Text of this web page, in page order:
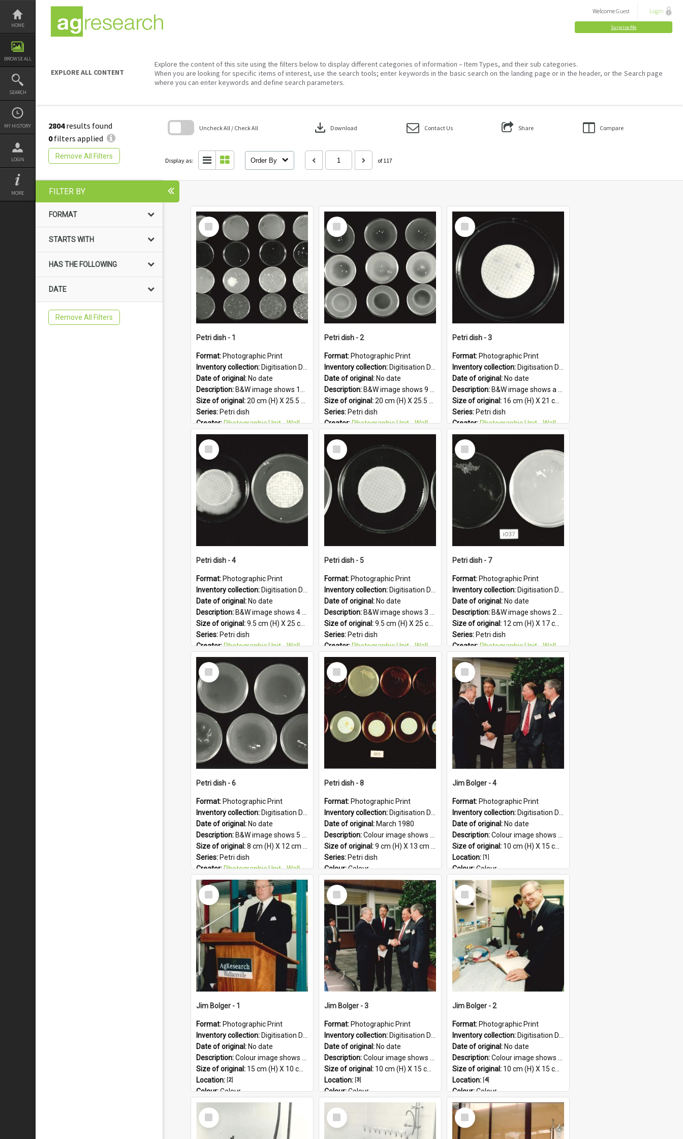
content
HOME
BROWSE ALL
SEARCH
MY HISTORY
LOGIN
MORE
WelcomeGuest Login
Surprise Me
EXPLORE ALL CONTENT
Explore the content of this site using the filters below to display different categories of information – Item Types, and their sub categories.
When you are looking for specific items of interest, use the search tools; enter keywords in the basic search on the landing page or in the header, or the Search page
where you can enter keywords and define search parameters.
2804results found
0filters applied
Remove All Filters
Uncheck All / Check All download Download Contact Us Share Compare
Display as: Order By of 117
FILTER BY
FORMAT
STARTS WITH
HAS THE FOLLOWING
DATE
Remove All Filters
Select
Item
Petri dish - 1
Format: Photographic Print
Inventory collection: Digitisation Drive - General - Scanned folder 23
Date of original: No date
Description: B&W image shows 16 petri dishes holding growing cultures.
Size of original:20 cm (H) X 25.5 cm (W)
Series: Petri dish
Creator:Photographic Unit - Wallaceville Animal Research Centre
Colour:B&W
Language:
Subject - Geographic:
Upper Hutt
Format:
Select
Item
Petri dish - 2
Format: Photographic Print
Inventory collection: Digitisation Drive - General - Scanned folder 23
Date of original: No date
Description: B&W image shows 9 petri dishes holding growing cultures.
Size of original:20 cm (H) X 25.5 cm (W)
Series: Petri dish
Creator:Photographic Unit - Wallaceville Animal Research Centre
Colour:B&W
Language:
English
Subject - Geographic:
Upper Hutt
Format:
Select
Item
Petri dish - 3
Format: Photographic Print
Inventory collection: Digitisation Drive - General - Scanned folder 23
Date of original: No date
Description: B&W image shows a petri dish holding growing culture.
Size of original: 16 cm (H) X 21 cm (W)
Series: Petri dish
Creator:Photographic Unit - Wallaceville Animal Research Centre
Colour:B&W
Language:
Subject - Geographic:
Upper Hutt
Format:JPG
Select
Item
Petri dish - 4
Format: Photographic Print
Inventory collection: Digitisation Drive - General - Scanned folder 23
Date of original: No date
Description: B&W image shows 4 petri dishes holding growing cultures.
Size of original:9.5 cm (H) X 25 cm (W)
Series: Petri dish
Creator:Photographic Unit - Wallaceville Animal Research Centre
Colour:B&W
Language:English
Subject - Geographic:
Upper Hutt
Format:
Select
Item
Petri dish - 5
Format: Photographic Print
Inventory collection: Digitisation Drive - General - Scanned folder 23
Date of original: No date
Description: B&W image shows 3 petri dishes holding growing cultures.
Size of original:9.5 cm (H) X 25 cm (W)
Series: Petri dish
Creator:Photographic Unit - Wallaceville Animal Research Centre
Colour:B&W
Language:English
Subject - Geographic:Upper Hutt
Format:JPG
Select
Item
Petri dish - 7
Format: Photographic Print
Inventory collection: Digitisation Drive - General - Scanned folder 23
Date of original: No date
Description: B&W image shows 2 petri dishes holding growing cultures.
Size of original: 12 cm (H) X 17 cm (W)
Series: Petri dish
Creator:Photographic Unit - Wallaceville Animal Research Centre
Colour:B&W
Language:English
Subject - Geographic:Upper Hutt
Format:
JPG
Select
Item
Petri dish - 6
Format: Photographic Print
Inventory collection: Digitisation Drive - General - Scanned folder 23
Date of original: No date
Description: B&W image shows 5 petri dishes holding growing cultures.
Size of original:8 cm (H) X 12 cm (W)
Series: Petri dish
Creator:Photographic Unit - Wallaceville Animal Research Centre
Colour:B&W
Language:
English
Subject - Geographic:Upper Hutt
Format: JPG
Select
Item
Petri dish - 8
Format: Photographic Print
Inventory collection: Digitisation Drive - General - Scanned folder 23
Date of original: March 1980
Description:Colour image shows 9 petri dishes holding growing cultures.
Size of original:9 cm (H) X 13 cm (W)
Series: Petri dish
Colour:Colour
Language:English
Format:JPG
Select
Item
Jim Bolger - 4
Format: Photographic Print
Inventory collection: Digitisation Drive - General - Scanned folder 23
Date of original: No date
Description:Colour image shows former Prime Minister, Jim Bolger on a visit at the AgResearch Grasslands site.
Size of original: 10 cm (H) X 15 cm (W)
Location: [1]
Colour:Colour
Language:English
Subject - Geographic:Grasslands
Format: JPG
Select
Item
Jim Bolger - 1
Format: Photographic Print
Inventory collection: Digitisation Drive - General - Scanned folder 23
Date of original: No date
Description:Colour image shows former Prime Minister, Jim Bolger speaking at a podium on the AgResearch Grasslands site.
Size of original: 15 cm (H) X 10 cm (W)
Location: [2]
Colour:Colour
Language:English
Subject - Geographic:
Grasslands
Format:
Select
Item
Jim Bolger - 3
Format: Photographic Print
Inventory collection: Digitisation Drive - General - Scanned folder 23
Date of original: No date
Description:Colour image shows former Prime Minister, Jim Bolger on a visit at the AgResearch Grasslands site.
Size of original: 10 cm (H) X 15 cm (W)
Location: [3]
Colour:Colour
Language:English
Subject - Geographic:
Grasslands
Format:
JPG
Select
Item
Jim Bolger - 2
Format: Photographic Print
Inventory collection: Digitisation Drive - General - Scanned folder 23
Date of original: No date
Description:Colour image shows former Prime Minister, Jim Bolger standing in a laboratory on the AgResearch Grasslands site.
Size of original: 10 cm (H) X 15 cm (W)
Location: [4]
Colour:Colour
Language:English
Subject - Geographic:
Format:
Select
Item
Select
Item
Select
Item